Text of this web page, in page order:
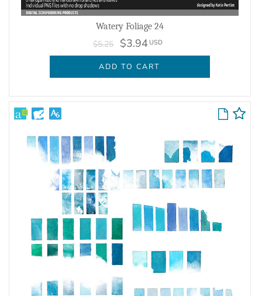
Watery Foliage 24
$5.25 $3.94 USD
ADD TO CART